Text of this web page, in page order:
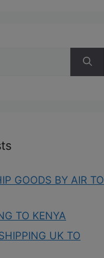
GOODS BY AIR TO
TO KENYA
UK TO